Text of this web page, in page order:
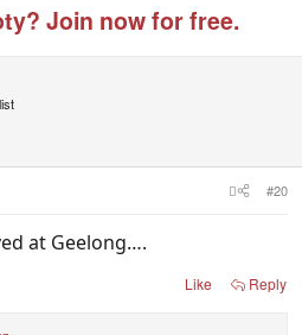
Join now for free.
#20
at Geelong….
Like Reply